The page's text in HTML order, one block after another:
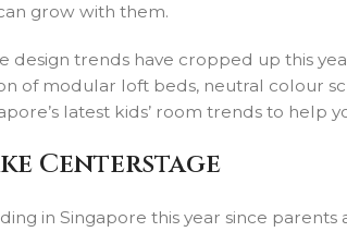
grow with them.
design trends have cropped up this
of modular loft beds, neutral colour
latest kids’ room trends to help
Centerstage
in Singapore this year since